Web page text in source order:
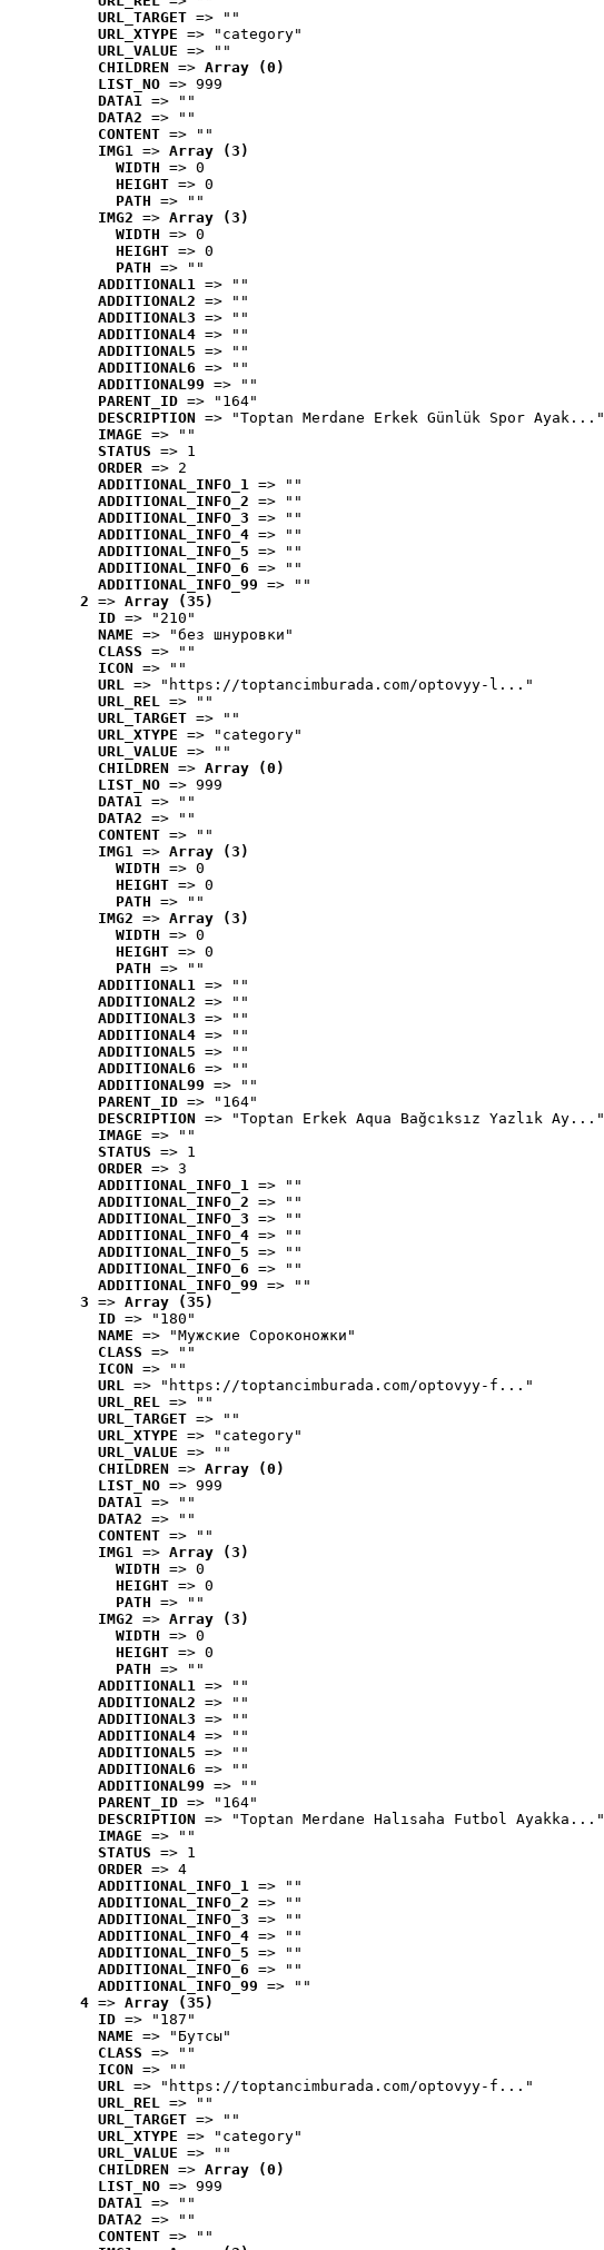
URL_TARGET => ""
URL_XTYPE => "category"
URL_VALUE => ""
CHILDREN => Array (0)
LIST_NO => 999
DATA1 => ""
DATA2 => ""
CONTENT => ""
IMG1 => Array (3)
WIDTH => 0
HEIGHT => 0
PATH => ""
IMG2 => Array (3)
WIDTH => 0
HEIGHT => 0
PATH => ""
ADDITIONAL1 => ""
ADDITIONAL2 => ""
ADDITIONAL3 => ""
ADDITIONAL4 => ""
ADDITIONAL5 => ""
ADDITIONAL6 => ""
ADDITIONAL99 => ""
PARENT_ID => "164"
DESCRIPTION => "Toptan Merdane Erkek Günlük Spor Ayak..."
IMAGE => ""
STATUS => 1
ORDER => 2
ADDITIONAL_INFO_1 => ""
ADDITIONAL_INFO_2 => ""
ADDITIONAL_INFO_3 => ""
ADDITIONAL_INFO_4 => ""
ADDITIONAL_INFO_5 => ""
ADDITIONAL_INFO_6 => ""
ADDITIONAL_INFO_99 => ""
2 => Array (35)
ID => "210"
NAME => "без шнуровки"
CLASS => ""
ICON => ""
URL => "https://toptancimburada.com/optovyy-l..."
URL_REL => ""
URL_TARGET => ""
URL_XTYPE => "category"
URL_VALUE => ""
CHILDREN => Array (0)
LIST_NO => 999
DATA1 => ""
DATA2 => ""
CONTENT => ""
IMG1 => Array (3)
WIDTH => 0
HEIGHT => 0
PATH => ""
IMG2 => Array (3)
WIDTH => 0
HEIGHT => 0
PATH => ""
ADDITIONAL1 => ""
ADDITIONAL2 => ""
ADDITIONAL3 => ""
ADDITIONAL4 => ""
ADDITIONAL5 => ""
ADDITIONAL6 => ""
ADDITIONAL99 => ""
PARENT_ID => "164"
DESCRIPTION => "Toptan Erkek Aqua Bağcıksız Yazlık Ay..."
IMAGE => ""
STATUS => 1
ORDER => 3
ADDITIONAL_INFO_1 => ""
ADDITIONAL_INFO_2 => ""
ADDITIONAL_INFO_3 => ""
ADDITIONAL_INFO_4 => ""
ADDITIONAL_INFO_5 => ""
ADDITIONAL_INFO_6 => ""
ADDITIONAL_INFO_99 => ""
3 => Array (35)
ID => "180"
NAME => "Мужские Сороконожки"
CLASS => ""
ICON => ""
URL => "https://toptancimburada.com/optovyy-f..."
URL_REL => ""
URL_TARGET => ""
URL_XTYPE => "category"
URL_VALUE => ""
CHILDREN => Array (0)
LIST_NO => 999
DATA1 => ""
DATA2 => ""
CONTENT => ""
IMG1 => Array (3)
WIDTH => 0
HEIGHT => 0
PATH => ""
IMG2 => Array (3)
WIDTH => 0
HEIGHT => 0
PATH => ""
ADDITIONAL1 => ""
ADDITIONAL2 => ""
ADDITIONAL3 => ""
ADDITIONAL4 => ""
ADDITIONAL5 => ""
ADDITIONAL6 => ""
ADDITIONAL99 => ""
PARENT_ID => "164"
DESCRIPTION => "Toptan Merdane Halısaha Futbol Ayakka..."
IMAGE => ""
STATUS => 1
ORDER => 4
ADDITIONAL_INFO_1 => ""
ADDITIONAL_INFO_2 => ""
ADDITIONAL_INFO_3 => ""
ADDITIONAL_INFO_4 => ""
ADDITIONAL_INFO_5 => ""
ADDITIONAL_INFO_6 => ""
ADDITIONAL_INFO_99 => ""
4 => Array (35)
ID => "187"
NAME => "Бутсы"
CLASS => ""
ICON => ""
URL => "https://toptancimburada.com/optovyy-f..."
URL_REL => ""
URL_TARGET => ""
URL_XTYPE => "category"
URL_VALUE => ""
CHILDREN => Array (0)
LIST_NO => 999
DATA1 => ""
DATA2 => ""
CONTENT => ""